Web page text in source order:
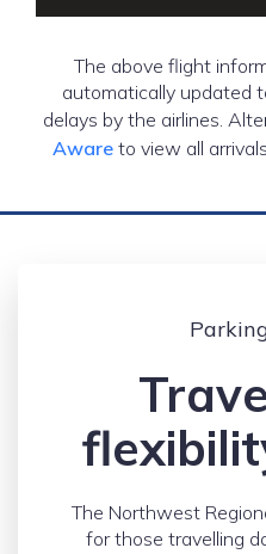
The above flight
automatically updated
delays by the airlines.
Aware to view all
The Northwest
for those travelling